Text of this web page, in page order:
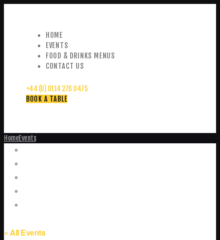
HOME
EVENTS
FOOD & DRINKS MENUS
CONTACT US
+44 (0) 0114 276 0475
BOOK A TABLE
HomeEvents
« All Events